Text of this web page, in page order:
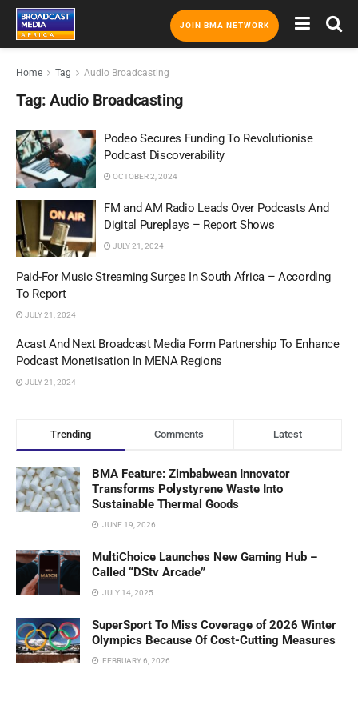
JOIN BMA NETWORK
Home Tag Audio Broadcasting
Tag: Audio Broadcasting
Podeo Secures Funding To Revolutionise
Podcast Discoverability
OCTOBER 2, 2024
FM and AM Radio Leads Over Podcasts And
Digital Pureplays – Report Shows
JULY 21, 2024
Paid-For Music Streaming Surges In South Africa – According
To Report
JULY 21, 2024
Acast And Next Broadcast Media Form Partnership To Enhance
Podcast Monetisation In MENA Regions
JULY 21, 2024
Trending Comments Latest
BMA Feature: Zimbabwean Innovator
Transforms Polystyrene Waste Into
Sustainable Thermal Goods
JUNE 19, 2026
MultiChoice Launches New Gaming Hub –
Called “DStv Arcade”
JULY 14, 2025
SuperSport To Miss Coverage of 2026 Winter
Olympics Because Of Cost-Cutting Measures
FEBRUARY 6, 2026